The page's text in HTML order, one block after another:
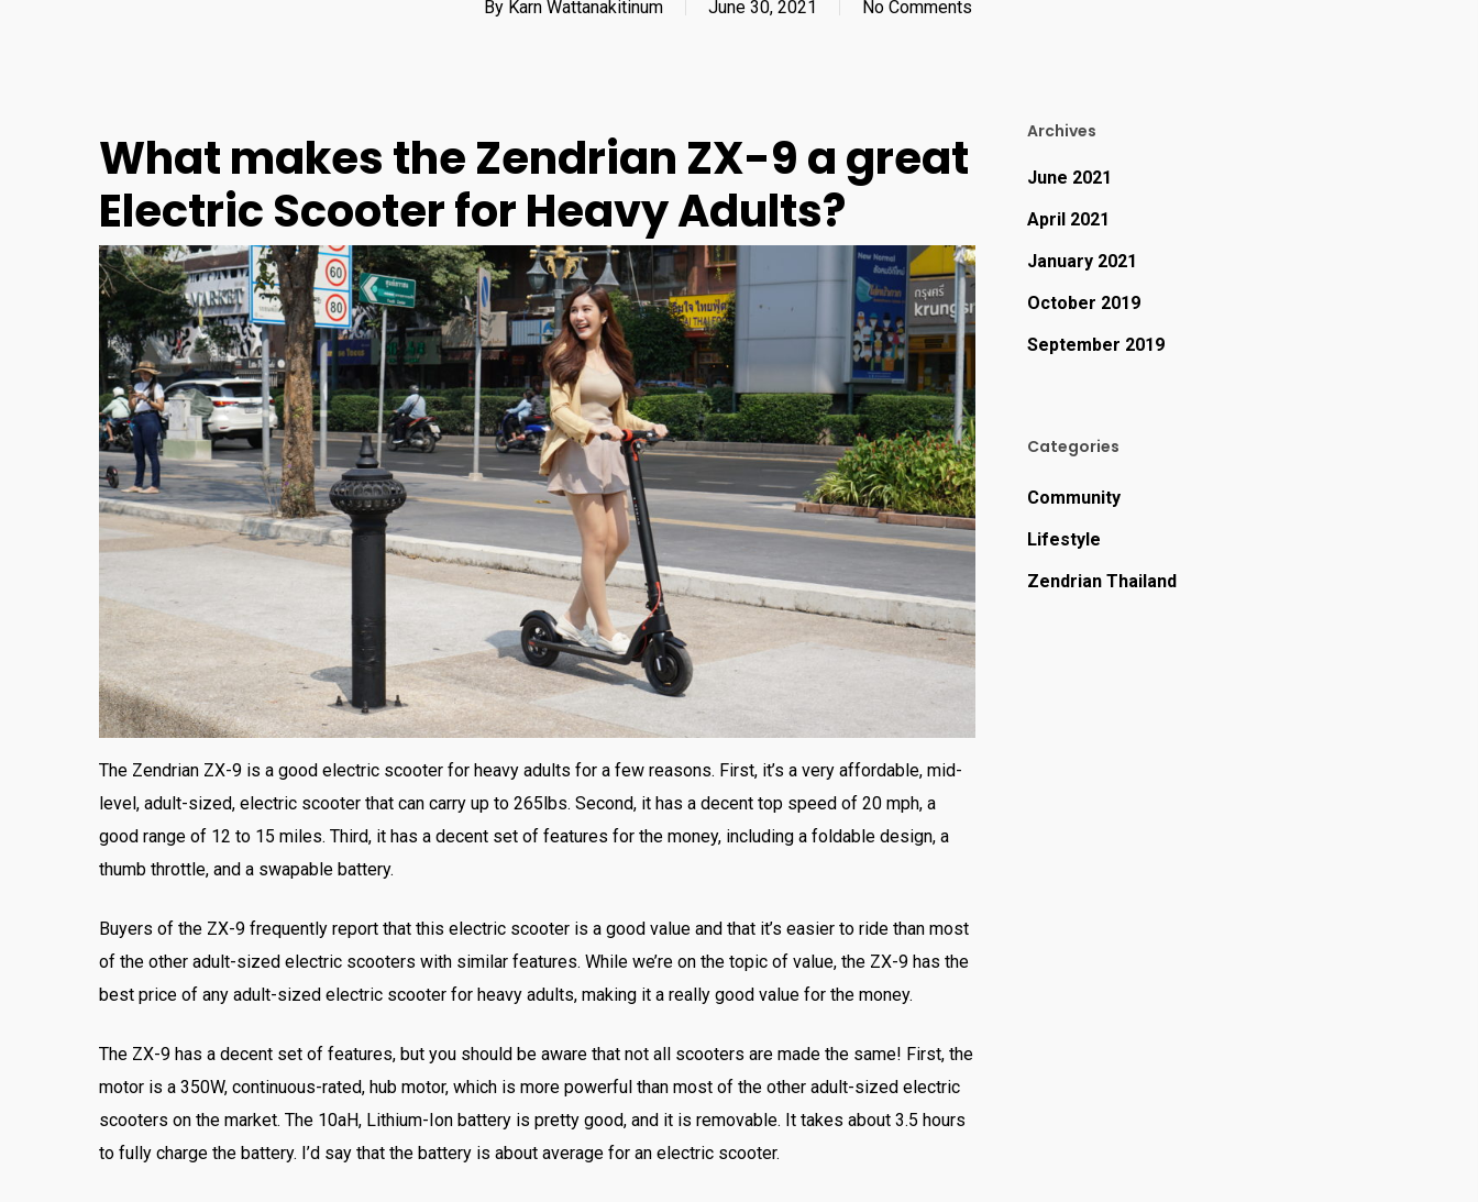
By Karn Wattanakitinum June 30, 2021 No Comments
What makes the Zendrian ZX-9 a great
Electric Scooter for Heavy Adults?
The Zendrian ZX-9 is a good electric scooter for heavy adults for a few reasons. First, it’s a very affordable, mid-
level, adult-sized, electric scooter that can carry up to 265lbs. Second, it has a decent top speed of 20 mph, a
good range of 12 to 15 miles. Third, it has a decent set of features for the money, including a foldable design, a
thumb throttle, and a swapable battery.
Buyers of the ZX-9 frequently report that this electric scooter is a good value and that it’s easier to ride than most
of the other adult-sized electric scooters with similar features. While we’re on the topic of value, the ZX-9 has the
best price of any adult-sized electric scooter for heavy adults, making it a really good value for the money.
The ZX-9 has a decent set of features, but you should be aware that not all scooters are made the same! First, the
motor is a 350W, continuous-rated, hub motor, which is more powerful than most of the other adult-sized electric
scooters on the market. The 10aH, Lithium-Ion battery is pretty good, and it is removable. It takes about 3.5 hours
to fully charge the battery. I’d say that the battery is about average for an electric scooter.
Archives
June 2021
April 2021
January 2021
October 2019
September 2019
Categories
Community
Lifestyle
Zendrian Thailand